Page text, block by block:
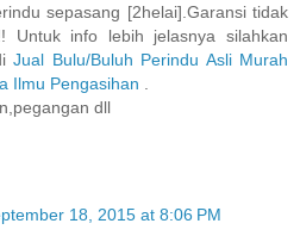
sepasang [2helai].Garansi tidak
Untuk info lebih jelasnya silahkan
Jual Bulu/Buluh Perindu Asli Murah
Ilmu Pengasihan
dll
18, 2015 at 8:06 PM